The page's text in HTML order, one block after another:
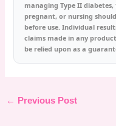
managing Type II
pregnant, or nursing
before use. Individual
claims made in any
be relied upon as a
← Previous Post